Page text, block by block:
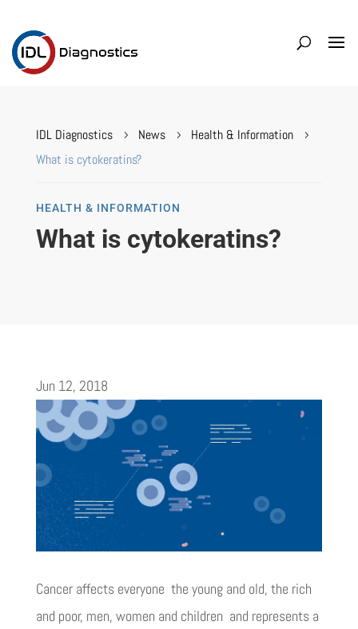
IDL Diagnostics 5 News 5 Health & Information 5
What is cytokeratins?
HEALTH & INFORMATION
What is cytokeratins?
Jun 12, 2018
Cancer affects everyone  the young and old, the rich
and poor, men, women and children  and represents a